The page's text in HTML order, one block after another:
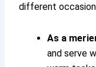
different
As a
and serve